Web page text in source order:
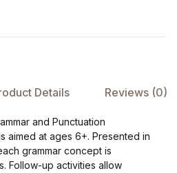
Details Reviews (0)
and Punctuation
aimed at ages 6+. Presented in
grammar concept is
Follow-up activities allow